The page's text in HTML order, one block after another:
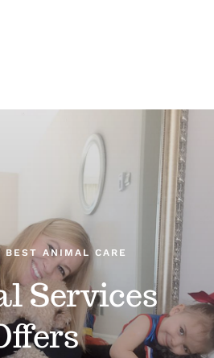
ANIMAL CARE
Services